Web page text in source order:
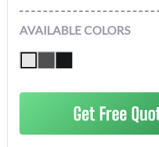
AVAILABLE COLORS
Get Free